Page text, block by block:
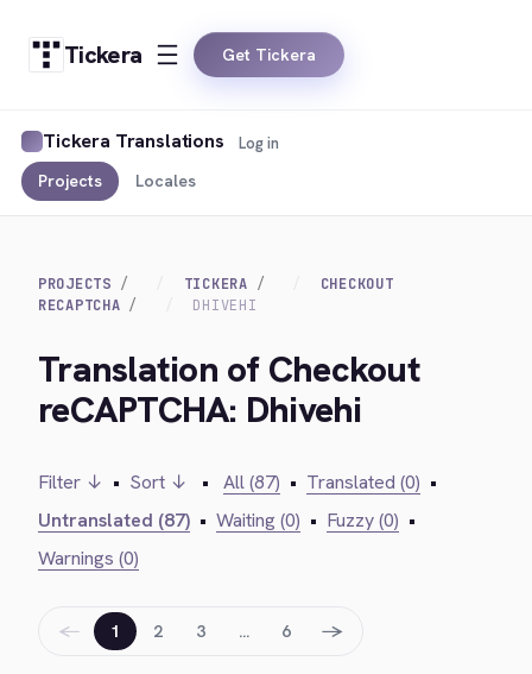
Tickera Get Tickera
Tickera Translations
Projects Locales
Log in
PROJECTS TICKERA
CHECKOUT
RECAPTCHA
DHIVEHI
Translation of Checkout
reCAPTCHA: Dhivehi
Filter ↓ • Sort ↓ • All (87) • Translated (0) •
Untranslated (87) • Waiting (0) • Fuzzy (0) •
Warnings (0)
← 1 2 3 … 6 →